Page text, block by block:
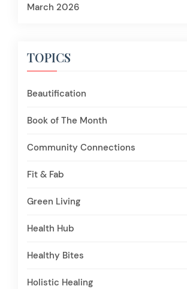
March 2026
TOPICS
Beautification
Book of The Month
Community Connections
Fit & Fab
Green Living
Health Hub
Healthy Bites
Holistic Healing